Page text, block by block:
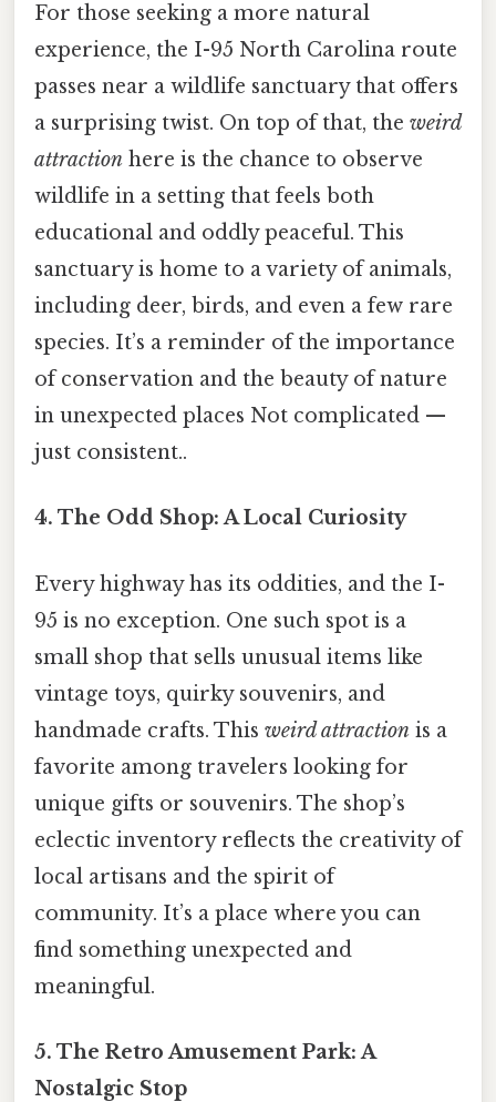
For those seeking a more natural
experience, the I-95 North Carolina route
passes near a wildlife sanctuary that offers
a surprising twist. On top of that, the weird
attraction here is the chance to observe
wildlife in a setting that feels both
educational and oddly peaceful. This
sanctuary is home to a variety of animals,
including deer, birds, and even a few rare
species. It’s a reminder of the importance
of conservation and the beauty of nature
in unexpected places Not complicated —
just consistent..
4. The Odd Shop: A Local Curiosity
Every highway has its oddities, and the I-
95 is no exception. One such spot is a
small shop that sells unusual items like
vintage toys, quirky souvenirs, and
handmade crafts. This weird attraction is a
favorite among travelers looking for
unique gifts or souvenirs. The shop’s
eclectic inventory reflects the creativity of
local artisans and the spirit of
community. It’s a place where you can
find something unexpected and
meaningful.
5. The Retro Amusement Park: A
Nostalgic Stop